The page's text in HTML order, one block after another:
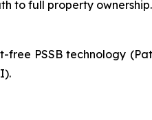
to full property ownership.
PSSB technology